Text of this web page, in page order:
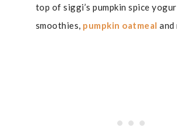
top of siggi’s pumpkin spice
smoothies, pumpkin oatmeal and